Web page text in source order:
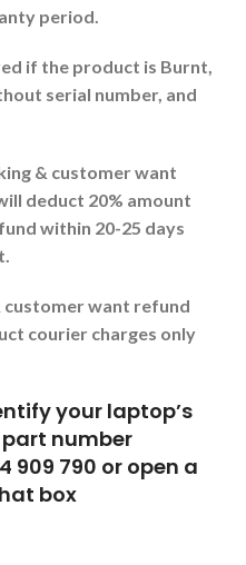
period.
if the product is Burnt,
serial number, and
& customer want
deduct 20% amount
within 20-25 days
want refund
courier charges only
your laptop’s
number
909 790 or open a
box